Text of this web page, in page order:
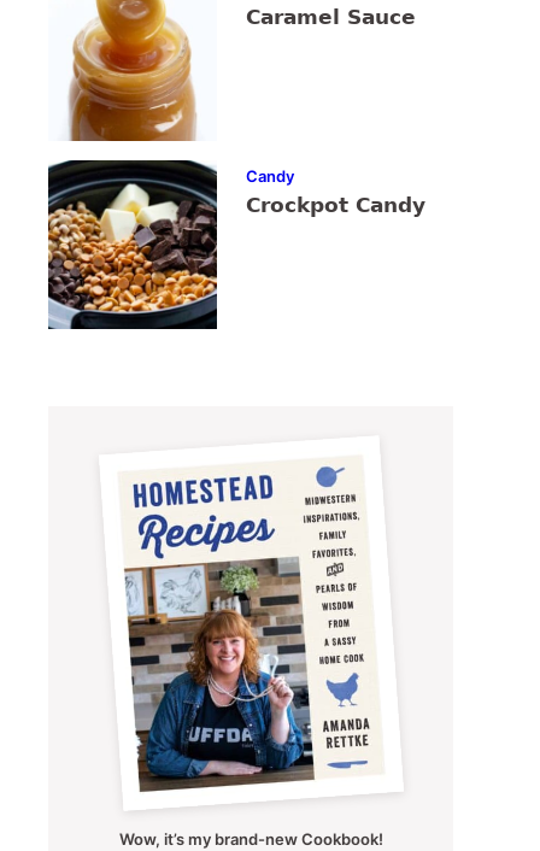
Caramel Sauce
Candy
Crockpot Candy
Wow, it’s my brand-new Cookbook!